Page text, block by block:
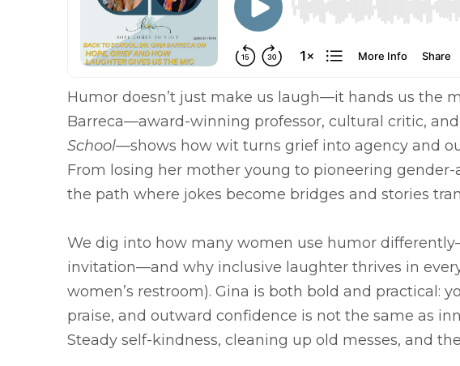
Humor doesn’t just make us laugh—it hands us the
Barreca—award-winning professor, cultural critic,
School—shows how wit turns grief into agency and
From losing her mother young to pioneering
the path where jokes become bridges and stories
We dig into how many women use humor
invitation—and why inclusive laughter thrives in
women’s restroom). Gina is both bold and practical:
praise, and outward confidence is not the same as
Steady self-kindness, cleaning up old messes, and